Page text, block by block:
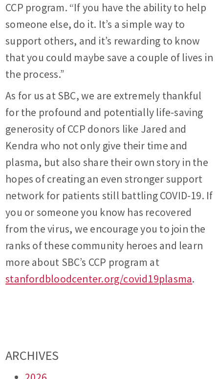
CCP program. “If you have the ability to help
someone else, do it. It’s a simple way to
support others, and it’s rewarding to know
that you could maybe save a couple of lives in
the process.”
As for us at SBC, we are extremely thankful
for the profound and potentially life-saving
generosity of CCP donors like Jared and
Kendra who not only give their time and
plasma, but also share their own story in the
hopes of creating an even stronger support
network for patients still battling COVID-19. If
you or someone you know has recovered
from the virus, we encourage you to join the
ranks of these community heroes and learn
more about SBC’s CCP program at
stanfordbloodcenter.org/covid19plasma.
ARCHIVES